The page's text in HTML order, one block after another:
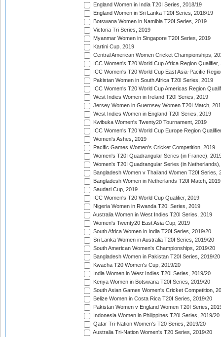
England Women in India T20I Series, 2018/19
England Women in Sri Lanka T20I Series, 2018/19
Botswana Women in Namibia T20I Series, 2019
Victoria Tri Series, 2019
Myanmar Women in Singapore T20I Series, 2019
Kartini Cup, 2019
Central American Women Cricket Championships,
ICC Women's T20 World Cup Africa Region Qualifier,
ICC Women's T20 World Cup East Asia-Pacific
Pakistan Women in South Africa T20I Series, 2019
ICC Women's T20 World Cup Americas Region
West Indies Women in Ireland T20I Series, 2019
Jersey Women in Guernsey Women T20I Match,
West Indies Women in England T20I Series, 2019
Kwibuka Women's Twenty20 Tournament, 2019
ICC Women's T20 World Cup Europe Region
Women's Ashes, 2019
Pacific Games Women's Cricket Competition, 2019
Women's T20I Quadrangular Series (in France),
Women's T20I Quadrangular Series (in
Bangladesh Women v Thailand Women T20I Series,
Bangladesh Women in Netherlands T20I Match, 2019
Saudari Cup, 2019
ICC Women's T20 World Cup Qualifier, 2019
Nigeria Women in Rwanda T20I Series, 2019
Australia Women in West Indies T20I Series, 2019
Women's Twenty20 East Asia Cup, 2019
South Africa Women in India T20I Series, 2019/20
Sri Lanka Women in Australia T20I Series, 2019/20
South American Women's Championships, 2019/20
Bangladesh Women in Pakistan T20I Series, 2019/20
Kwacha T20 Women's Cup, 2019/20
India Women in West Indies T20I Series, 2019/20
Kenya Women in Botswana T20I Series, 2019/20
South Asian Games Women's Cricket Competition,
Belize Women in Costa Rica T20I Series, 2019/20
Pakistan Women v England Women T20I Series,
Indonesia Women in Philippines T20I Series, 2019/20
Qatar Tri-Nation Women's T20 Series, 2019/20
Australia Tri-Nation Women's T20 Series, 2019/20